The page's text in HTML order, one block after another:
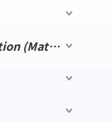
Thermal Insulation (Material)